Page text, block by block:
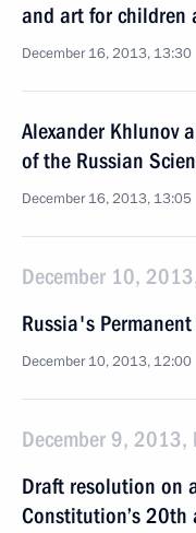
and art for children
December 16, 2013, 13:30
Alexander Khlunov
of the Russian
December 16, 2013, 13:05
December 10,
Russia's
December 10, 2013, 12:00
December 9, 2013,
Draft resolution on
Constitution’s 20th